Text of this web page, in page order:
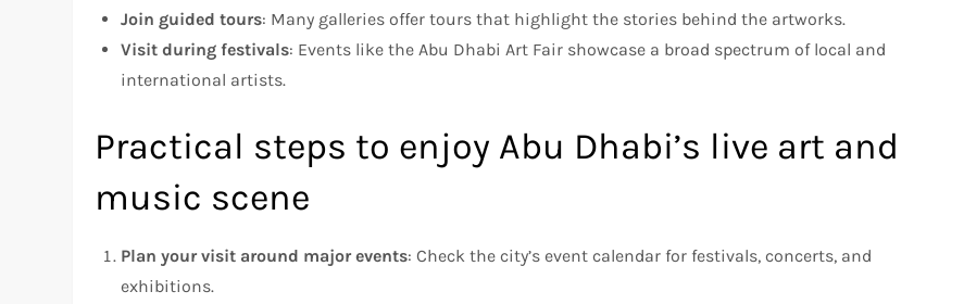
Join guided tours: Many galleries offer tours that highlight the stories behind the artworks.
Visit during festivals: Events like the Abu Dhabi Art Fair showcase a broad spectrum of local and
international artists.
Practical steps to enjoy Abu Dhabi’s live art and
music scene
Plan your visit around major events: Check the city’s event calendar for festivals, concerts, and
exhibitions.